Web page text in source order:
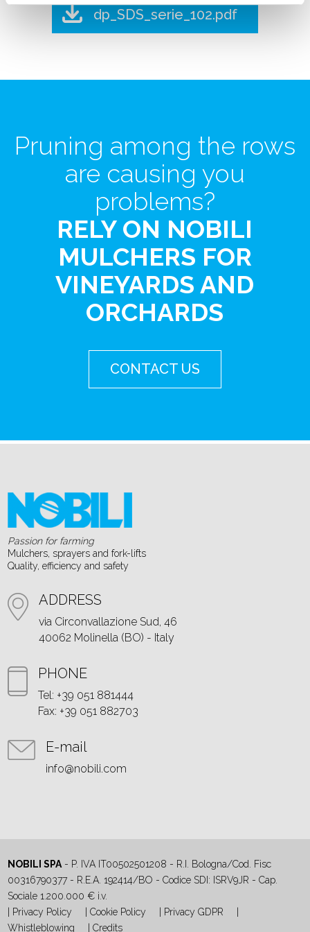
dp_SDS_serie_102.pdf
Pruning among the rows
are causing you
problems?
RELY ON NOBILI
MULCHERS FOR
VINEYARDS AND
ORCHARDS
CONTACT US
Passion for farming
Mulchers, sprayers and fork-lifts
Quality, efficiency and safety
ADDRESS
via Circonvallazione Sud, 46
40062 Molinella (BO) - Italy
PHONE
Tel: +39 051 881444
Fax: +39 051 882703
E-mail
info@nobili.com
NOBILI SPA - P. IVA IT00502501208 - R.I. Bologna/Cod. Fisc
00316790377 - R.E.A. 192414/BO - Codice SDI: ISRV9JR - Cap.
Sociale 1.200.000 € i.v.
Privacy Policy |Cookie Policy Privacy GDPR
Whistleblowing
|Credits